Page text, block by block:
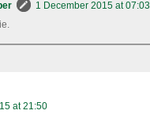
1 December 2015 at 07:03
at 21:50